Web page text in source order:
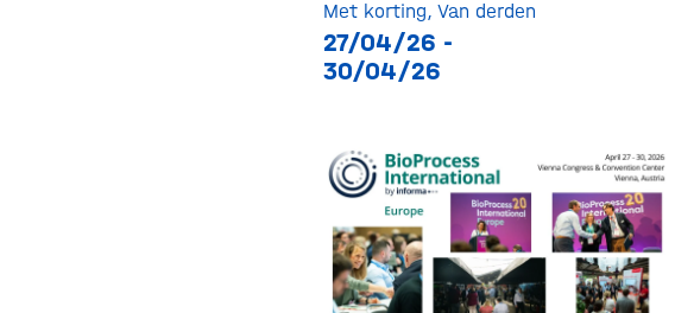
Met korting, Van derden
27/04/26 -
30/04/26